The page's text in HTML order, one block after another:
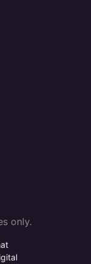
only.